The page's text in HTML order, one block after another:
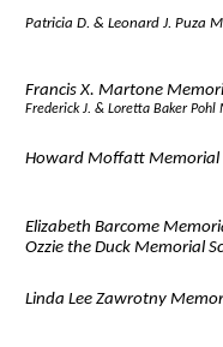
Patricia D. & Leonard J. Puza
Francis X. Martone
Frederick J. & Loretta Baker
Howard Moffatt Memorial
Elizabeth Barcome
Ozzie the Duck Memorial
Linda Lee Zawrotny